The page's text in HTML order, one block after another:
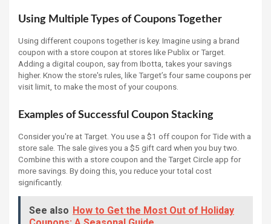
Using Multiple Types of Coupons Together
Using different coupons together is key. Imagine using a brand
coupon with a store coupon at stores like Publix or Target.
Adding a digital coupon, say from Ibotta, takes your savings
higher. Know the store's rules, like Target’s four same coupons per
visit limit, to make the most of your coupons.
Examples of Successful Coupon Stacking
Consider you're at Target. You use a $1 off coupon for Tide with a
store sale. The sale gives you a $5 gift card when you buy two.
Combine this with a store coupon and the Target Circle app for
more savings. By doing this, you reduce your total cost
significantly.
See also How to Get the Most Out of Holiday